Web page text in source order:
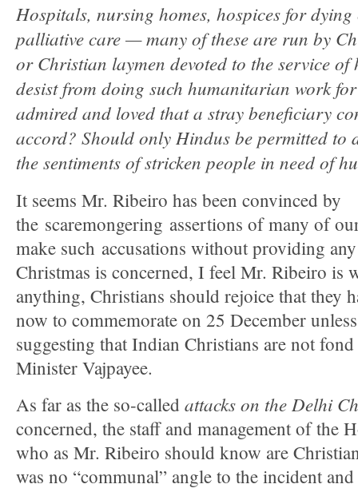
Hospitals, nursing homes, hospices for
palliative care — many of these are run by
or Christian laymen devoted to the service of
desist from doing such humanitarian work
admired and loved that a stray beneficiary
accord? Should only Hindus be permitted to
the sentiments of stricken people in need of
It seems Mr. Ribeiro has been convinced by
the scaremongering assertions of many of
make such accusations without providing
Christmas is concerned, I feel Mr. Ribeiro is
anything, Christians should rejoice that they
now to commemorate on 25 December
suggesting that Indian Christians are not
Minister Vajpayee.
As far as the so-called attacks on the Delhi
concerned, the staff and management of the
who as Mr. Ribeiro should know are
was no “communal” angle to the incident